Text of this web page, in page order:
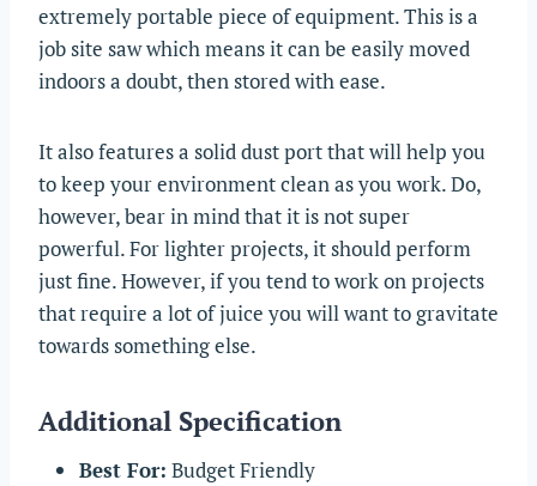
extremely portable piece of equipment. This is a
job site saw which means it can be easily moved
indoors a doubt, then stored with ease.
It also features a solid dust port that will help you
to keep your environment clean as you work. Do,
however, bear in mind that it is not super
powerful. For lighter projects, it should perform
just fine. However, if you tend to work on projects
that require a lot of juice you will want to gravitate
towards something else.
Additional Specification
Best For: Budget Friendly